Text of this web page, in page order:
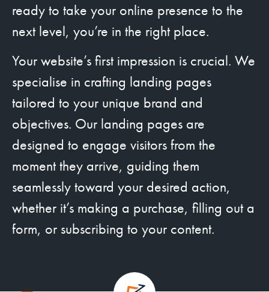
ready to take your online presence to the
next level, you’re in the right place.
Your website’s first impression is crucial. We
specialise in crafting landing pages
tailored to your unique brand and
objectives. Our landing pages are
designed to engage visitors from the
moment they arrive, guiding them
seamlessly toward your desired action,
whether it’s making a purchase, filling out a
form, or subscribing to your content.